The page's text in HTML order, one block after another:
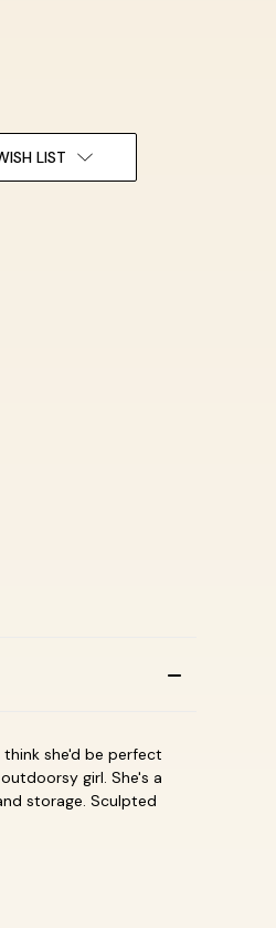
LIST
she'd be perfect
girl. She's a
storage. Sculpted